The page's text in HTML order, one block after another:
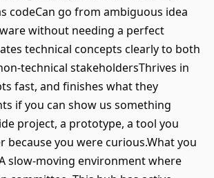
codeCan go from ambiguous idea
without needing a perfect
technical concepts clearly to both
technical stakeholdersThrives in
fast, and finishes what they
if you can show us something
project, a prototype, a tool you
because you were curious.What you
slow-moving environment where